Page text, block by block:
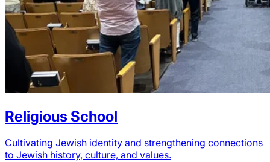
Religious School
Cultivating Jewish identity and strengthening connections
to Jewish history, culture, and values.